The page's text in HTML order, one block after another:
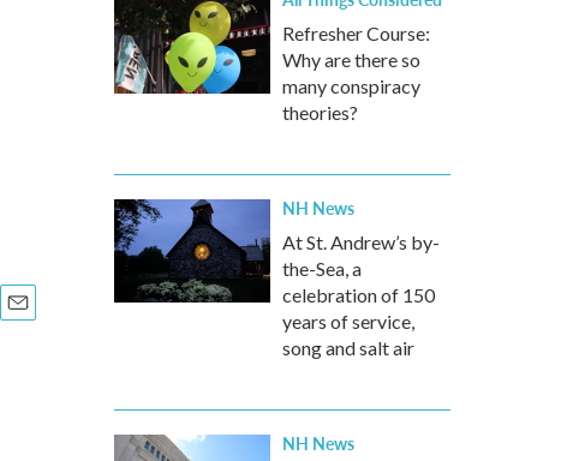
Refresher Course:
Why are there so
many conspiracy
theories?
NH News
At St. Andrew’s by-
the-Sea, a
celebration of 150
years of service,
song and salt air
NH News